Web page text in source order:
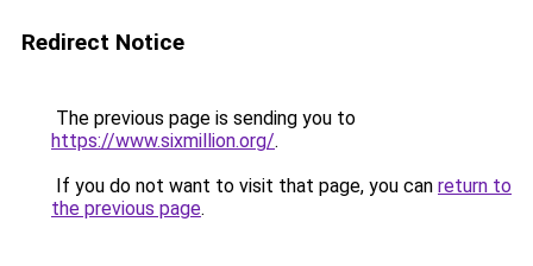
Redirect Notice
The previous page is sending you to
https://www.sixmillion.org/.
If you do not want to visit that page, you can return to
the previous page.